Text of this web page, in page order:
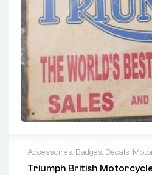
Accessories, Badges, Decals,
Triumph British